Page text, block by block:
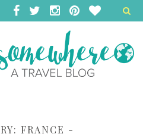
FRANCE -